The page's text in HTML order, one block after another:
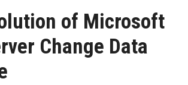
of Microsoft
Change Data